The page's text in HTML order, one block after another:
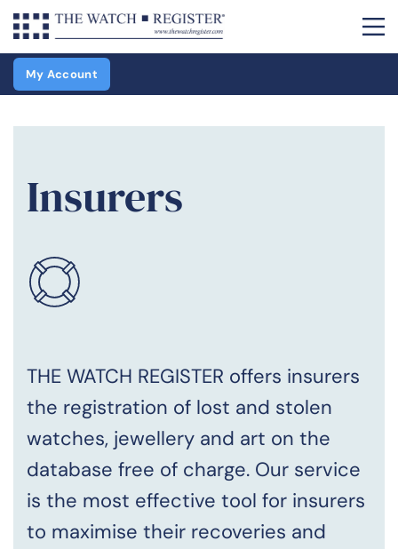
My Account
Insurers
THE WATCH REGISTER offers insurers
the registration of lost and stolen
watches, jewellery and art on the
database free of charge. Our service
is the most effective tool for insurers
to maximise their recoveries and